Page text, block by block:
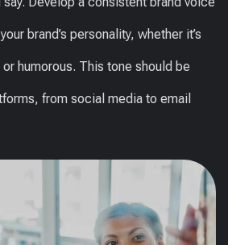
brand’s personality, whether it’s
humorous. This tone should be
from social media to email